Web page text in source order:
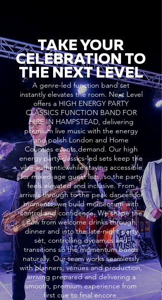
TAKE YOUR
CELEBRATION TO
THE NEXT LEVEL
A genre-led function band set
instantly elevates the room. Next Level
offers a HIGH ENERGY PARTY
CLASSICS FUNCTION BAND FOR
HIRE IN HAMPSTEAD, delivering
premium live music with the energy
and polish London and Home
Counties events demand. Our high
energy party classics-led sets keep the
vibe authentic while staying accessible
for mixed-age guest lists, so the party
feels elevated and inclusive. From
arrivals through to the peak dancefloor
moments, we build momentum with
control and confidence. We shape the
flow from welcome drinks through
dinner and into the late-night party
set, controlling dynamics and
transitions so the momentum builds
naturally. Our team works seamlessly
with planners, venues and production,
arriving prepared and delivering a
smooth, premium experience from
first cue to final encore.